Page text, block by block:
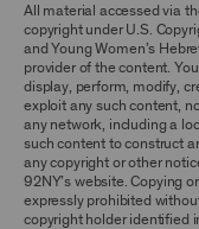
All material accessed via
copyright under U.S.
and Young Women’s
provider of the content.
display, perform, modify,
exploit any such content,
any network, including a
such content to construct
any copyright or other
92NY’s website. Copying
expressly prohibited
copyright holder identified
TERMS, YOU
ARCHIVE AND
CONTENT
The
made
including,
data,
videos,
audiovisual
Material”),